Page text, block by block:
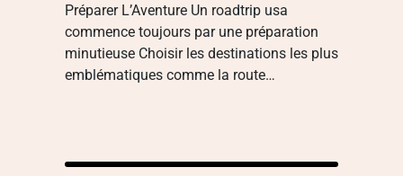
Préparer L’Aventure Un roadtrip usa
commence toujours par une préparation
minutieuse Choisir les destinations les plus
emblématiques comme la route…